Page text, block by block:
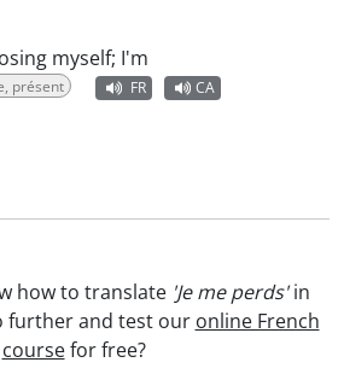
myself; I'm
présent FR CA
how to translate 'Je me perds'in
further and test our online French
coursefor free?